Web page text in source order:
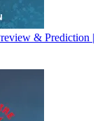
& Prediction |